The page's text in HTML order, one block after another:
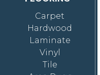
Carpet
Hardwood
Laminate
Vinyl
Tile